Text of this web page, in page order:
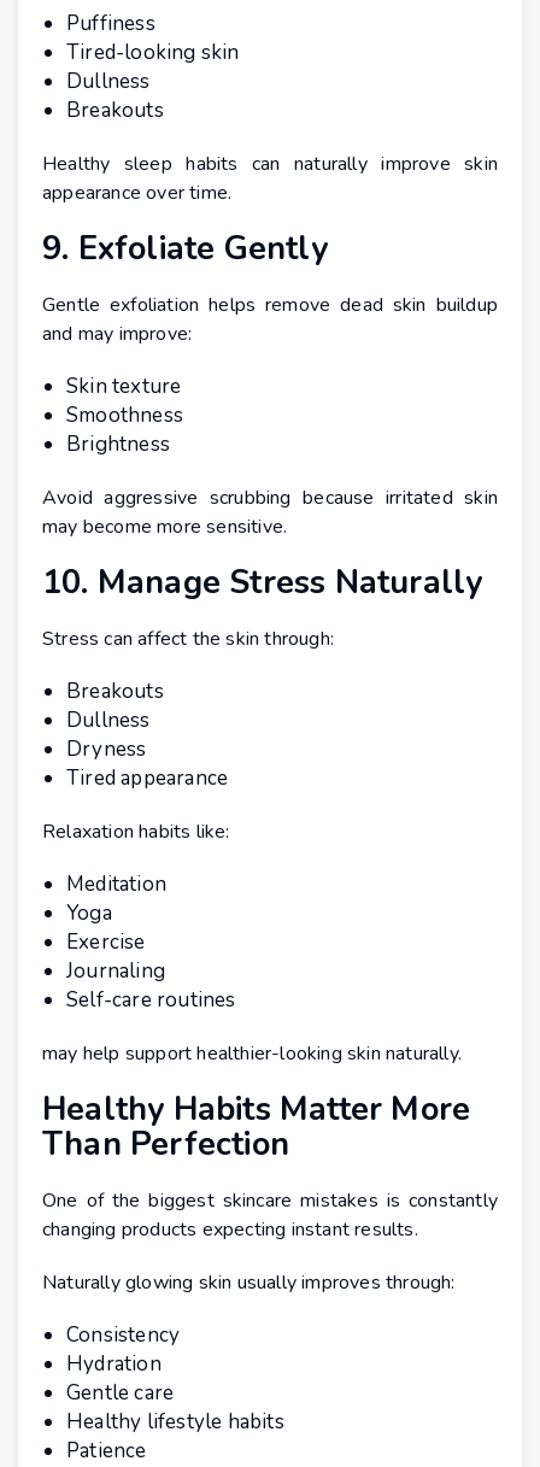
Puffiness
Tired-looking skin
Dullness
Breakouts
Healthy sleep habits can naturally improve skin
appearance over time.
9. Exfoliate Gently
Gentle exfoliation helps remove dead skin buildup
and may improve:
Skin texture
Smoothness
Brightness
Avoid aggressive scrubbing because irritated skin
may become more sensitive.
10. Manage Stress Naturally
Stress can affect the skin through:
Breakouts
Dullness
Dryness
Tired appearance
Relaxation habits like:
Meditation
Yoga
Exercise
Journaling
Self-care routines
may help support healthier-looking skin naturally.
Healthy Habits Matter More
Than Perfection
One of the biggest skincare mistakes is constantly
changing products expecting instant results.
Naturally glowing skin usually improves through:
Consistency
Hydration
Gentle care
Healthy lifestyle habits
Patience